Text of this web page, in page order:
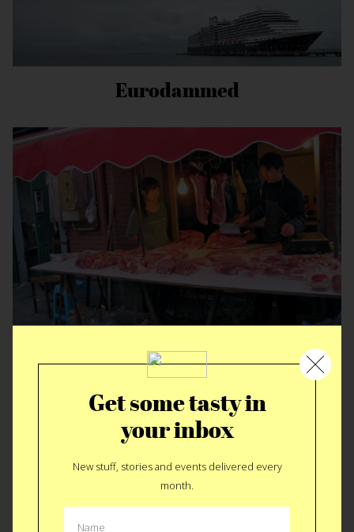
Eurodammed
It’s not a myth…
Get some tasty in
your inbox
New stuff, stories and events delivered every
month.